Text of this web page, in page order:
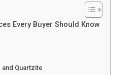
Every Buyer Should Know
Quartzite